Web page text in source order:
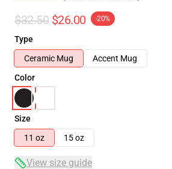
$32.50 $26.00 -20%
Type
Ceramic Mug
Accent Mug
Color
Size
11 oz
15 oz
View size guide